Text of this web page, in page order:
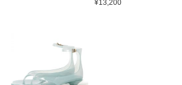
¥13,200